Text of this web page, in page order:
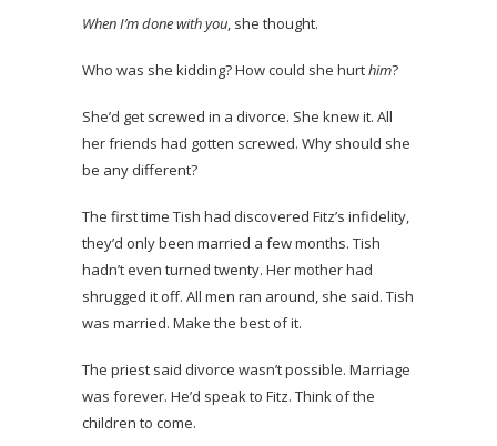
When I’m done with you, she thought.
Who was she kidding? How could she hurthim?
She’d get screwed in a divorce. She knew it. All
her friends had gotten screwed. Why should she
be any different?
The first time Tish had discovered Fitz’s infidelity,
they’d only been married a few months. Tish
hadn’t even turned twenty. Her mother had
shrugged it off. All men ran around, she said. Tish
was married. Make the best of it.
The priest said divorce wasn’t possible. Marriage
was forever. He’d speak to Fitz. Think of the
children to come.